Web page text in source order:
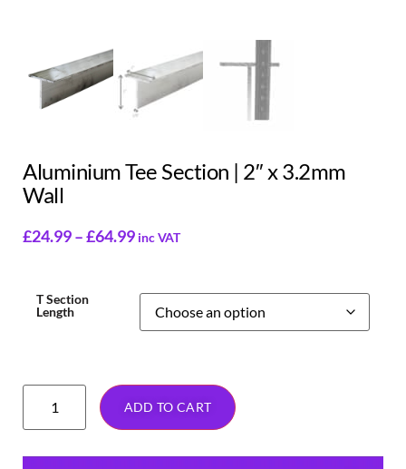
Aluminium Tee Section | 2″ x 3.2mm
Wall
£24.99–£64.99 inc VAT
T Section
Length
ADD TO CART